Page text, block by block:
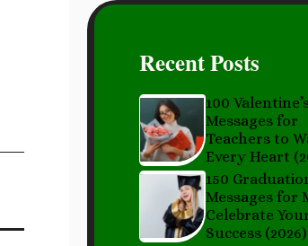
Recent Posts
100
Messages for
Teachers to
Every Heart
150
Messages for
Celebrate
Success (2026)